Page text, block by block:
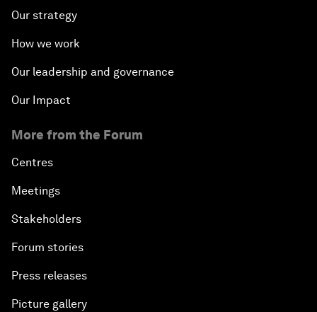
Our strategy
How we work
Our leadership and governance
Our Impact
More from the Forum
Centres
Meetings
Stakeholders
Forum stories
Press releases
Picture gallery